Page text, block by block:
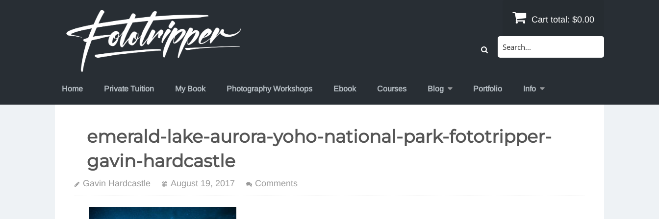
Cart total: $0.00
Home Private Tuition My Book Photography Workshops Ebook Courses Blog Portfolio Info
emerald-lake-aurora-yoho-national-park-fototripper-
gavin-hardcastle
Gavin Hardcastle August 19, 2017 Comments